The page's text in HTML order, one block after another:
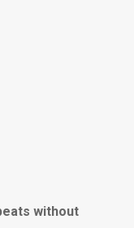
without